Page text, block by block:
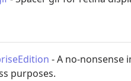
- A no-nonsense
purposes.